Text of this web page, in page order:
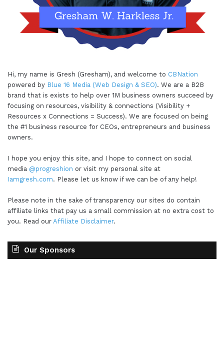
Hi, my name is Gresh (Gresham), and welcome to CBNation
powered by Blue 16 Media (Web Design & SEO). We are a B2B
brand that is exists to help over 1M business owners succeed by
focusing on resources, visibility & connections (Visibility +
Resources x Connections = Success). We are focused on being
the #1 business resource for CEOs, entrepreneurs and business
owners.
I hope you enjoy this site, and I hope to connect on social
media @progreshion or visit my personal site at
Iamgresh.com. Please let us know if we can be of any help!
Please note in the sake of transparency our sites do contain
affiliate links that pay us a small commission at no extra cost to
you. Read our Affiliate Disclaimer.
Our Sponsors